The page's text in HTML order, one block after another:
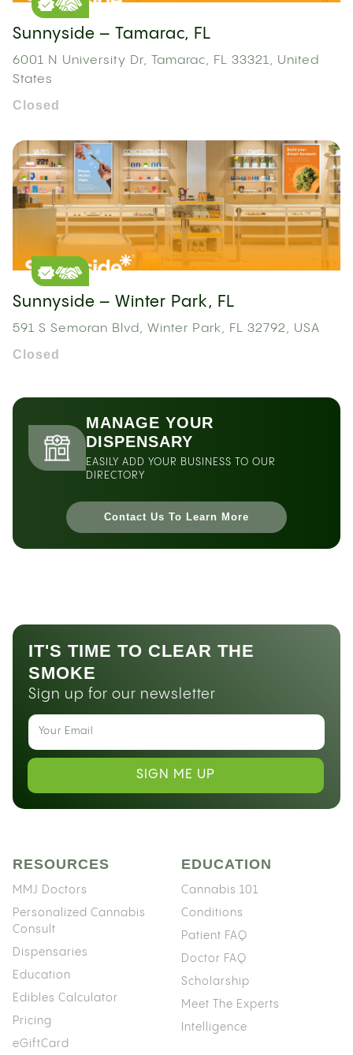
Sunnyside – Tamarac, FL
6001 N University Dr, Tamarac, FL 33321, United
States
Closed
Sunnyside – Winter Park, FL
591 S Semoran Blvd, Winter Park, FL 32792, USA
Closed
MANAGE YOUR
DISPENSARY
EASILY ADD YOUR BUSINESS TO OUR
DIRECTORY
Contact Us To Learn More
IT'S TIME TO CLEAR THE
SMOKE
Sign up for our newsletter
SIGN ME UP
RESOURCES
MMJ Doctors
Personalized Cannabis
Consult
Dispensaries
Education
Edibles Calculator
Pricing
eGiftCard
EDUCATION
Cannabis 101
Conditions
Patient FAQ
Doctor FAQ
Scholarship
Meet The Experts
Intelligence